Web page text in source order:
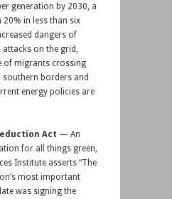
generation by 2030, a
in less than six
dangers of
on the grid,
of migrants crossing
borders and
energy policies are
Act — An
for all things green,
Institute asserts “The
most important
was signing the